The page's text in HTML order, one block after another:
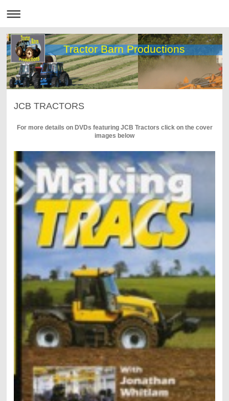
Tractor Barn Productions
JCB TRACTORS
For more details on DVDs featuring JCB Tractors click on the cover
images below